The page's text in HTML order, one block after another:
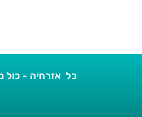
כל אזרחיה - כול